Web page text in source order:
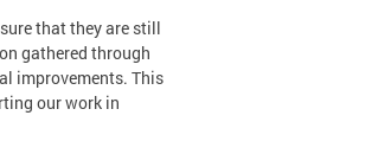
that they are still
gathered through
improvements. This
our work in